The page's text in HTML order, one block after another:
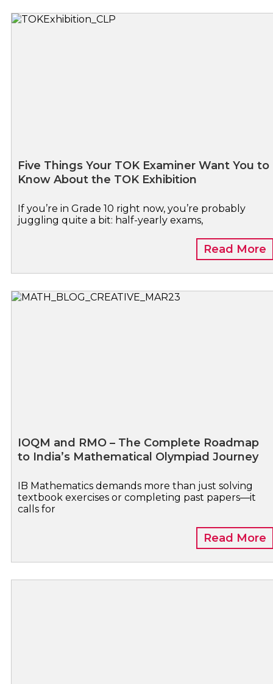
Five Things Your TOK Examiner Want You to
Know About the TOK Exhibition
If you’re in Grade 10 right now, you’re probably
juggling quite a bit: half-yearly exams,
Read More
IOQM and RMO – The Complete Roadmap
to India’s Mathematical Olympiad Journey
IB Mathematics demands more than just solving
textbook exercises or completing past papers—it
calls for
Read More